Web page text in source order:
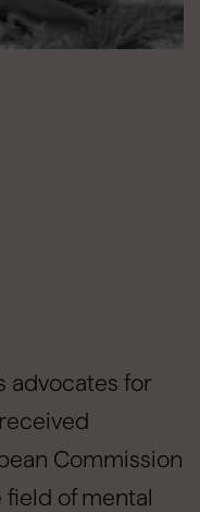
advocates for
Commission
of mental